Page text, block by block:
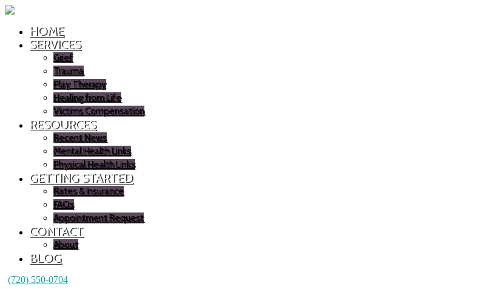
HOME
SERVICES
Grief
Trauma
Play Therapy
Healing from Life
Victims Compensation
RESOURCES
Recent News
Mental Health Links
Physical Health Links
GETTING STARTED
Rates & Insurance
FAQs
Appointment Request
CONTACT
About
BLOG
(720) 550-0704